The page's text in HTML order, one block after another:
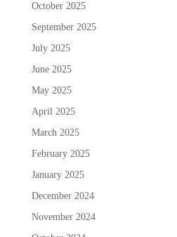
October 2025
September 2025
July 2025
June 2025
May 2025
April 2025
March 2025
February 2025
January 2025
December 2024
November 2024